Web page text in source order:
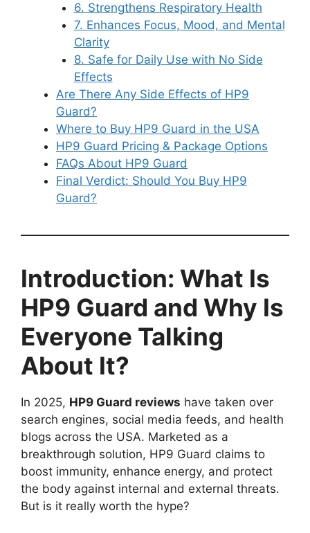
6. Strengthens Respiratory Health
7. Enhances Focus, Mood, and Mental
Clarity
8. Safe for Daily Use with No Side
Effects
Are There Any Side Effects of HP9
Guard?
Where to Buy HP9 Guard in the USA
HP9 Guard Pricing & Package Options
FAQs About HP9 Guard
Final Verdict: Should You Buy HP9
Guard?
Introduction: What Is
HP9 Guard and Why Is
Everyone Talking
About It?
In 2025, HP9 Guard reviews have taken over
search engines, social media feeds, and health
blogs across the USA. Marketed as a
breakthrough solution, HP9 Guard claims to
boost immunity, enhance energy, and protect
the body against internal and external threats.
But is it really worth the hype?